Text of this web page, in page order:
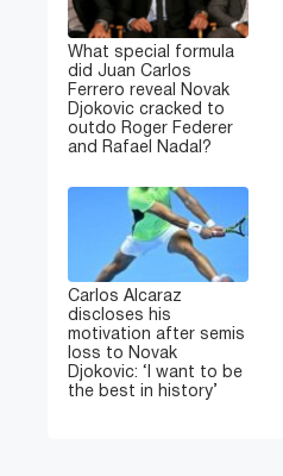
What special formula
did Juan Carlos
Ferrero reveal Novak
Djokovic cracked to
outdo Roger Federer
and Rafael Nadal?
Carlos Alcaraz
discloses his
motivation after semis
loss to Novak
Djokovic: ‘I want to be
the best in history’